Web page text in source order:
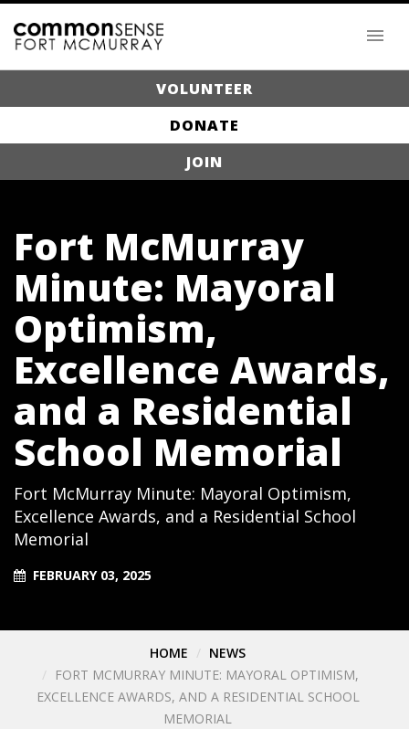
VOLUNTEER
DONATE
JOIN
Fort McMurray
Minute: Mayoral
Optimism,
Excellence Awards,
and a Residential
School Memorial
Fort McMurray Minute: Mayoral Optimism,
Excellence Awards, and a Residential School
Memorial
FEBRUARY 03, 2025
HOME
NEWS
FORT MCMURRAY MINUTE: MAYORAL OPTIMISM,
EXCELLENCE AWARDS, AND A RESIDENTIAL SCHOOL
MEMORIAL